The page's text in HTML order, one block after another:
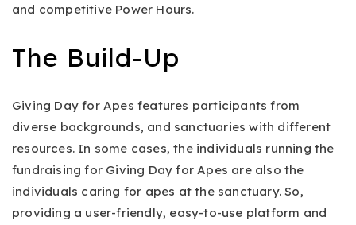
and competitive Power Hours.
The Build-Up
Giving Day for Apes features participants from
diverse backgrounds, and sanctuaries with different
resources. In some cases, the individuals running the
fundraising for Giving Day for Apes are also the
individuals caring for apes at the sanctuary. So,
providing a user-friendly, easy-to-use platform and